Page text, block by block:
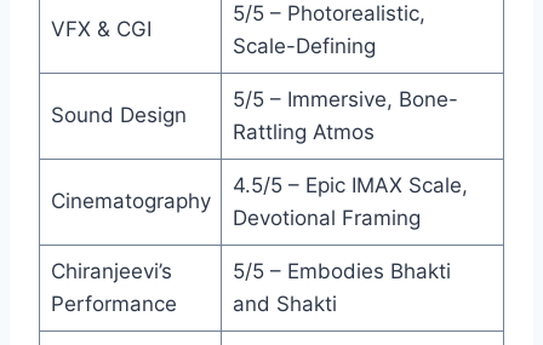
VFX & CGI
5/5 – Photorealistic,
Scale-Defining
Sound Design
5/5 – Immersive, Bone-
Rattling Atmos
Cinematography
4.5/5 – Epic IMAX Scale,
Devotional Framing
Chiranjeevi’s
Performance
5/5 – Embodies Bhakti
and Shakti